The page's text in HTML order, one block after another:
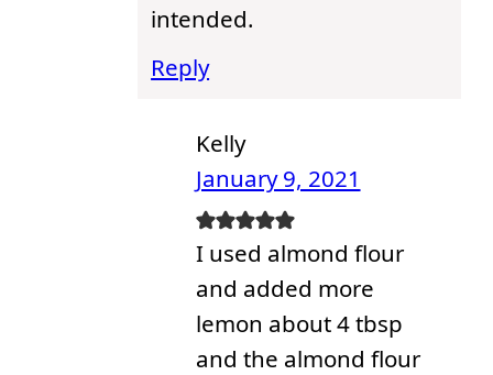
intended.
Reply
Kelly
January 9, 2021
I used almond flour
and added more
lemon about 4 tbsp
and the almond flour